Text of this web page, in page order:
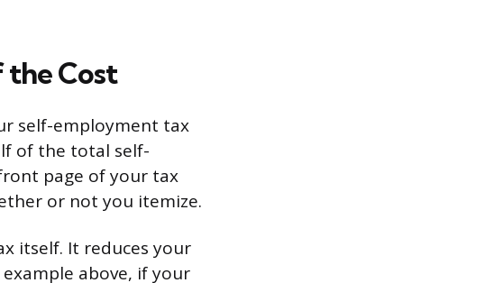
Cost
self-employment tax
of the total self-
page of your tax
or not you itemize.
itself. It reduces your
above, if your